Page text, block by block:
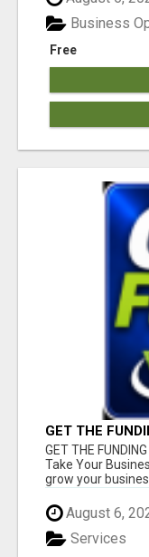
Free
Business
GET THE
TODAY!!!
GET THE
Take Your
grow your
August 6,
Services